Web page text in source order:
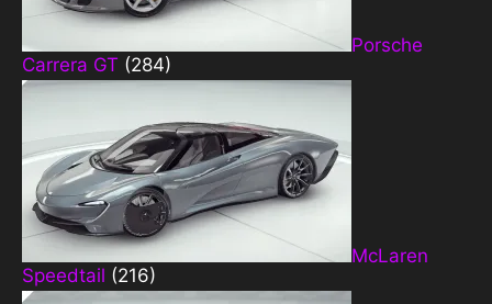
Porsche
Carrera GT (284)
McLaren
Speedtail (216)